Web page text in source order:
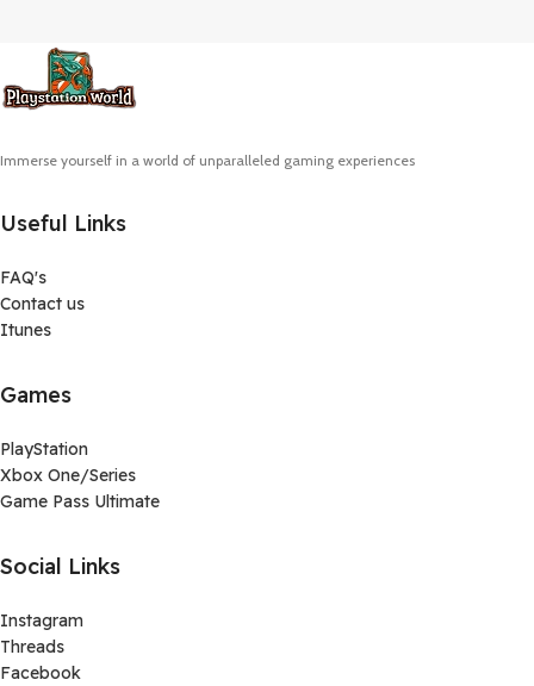
Immerse yourself in a world of unparalleled gaming experiences
Useful Links
FAQ's
Contact us
Itunes
Games
PlayStation
Xbox One/Series
Game Pass Ultimate
Social Links
Instagram
Threads
Facebook